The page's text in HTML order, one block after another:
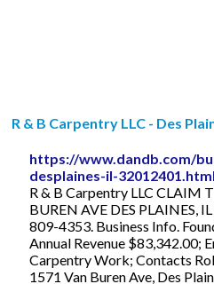
R & B Carpentry LLC - Des
https://www.dandb.com/
desplaines-il-32012401.html
R & B Carpentry LLC CLAIM
BUREN AVE DES PLAINES,
809-4353. Business Info.
Annual Revenue $83,342.00;
Carpentry Work; Contacts
1571 Van Buren Ave, Des